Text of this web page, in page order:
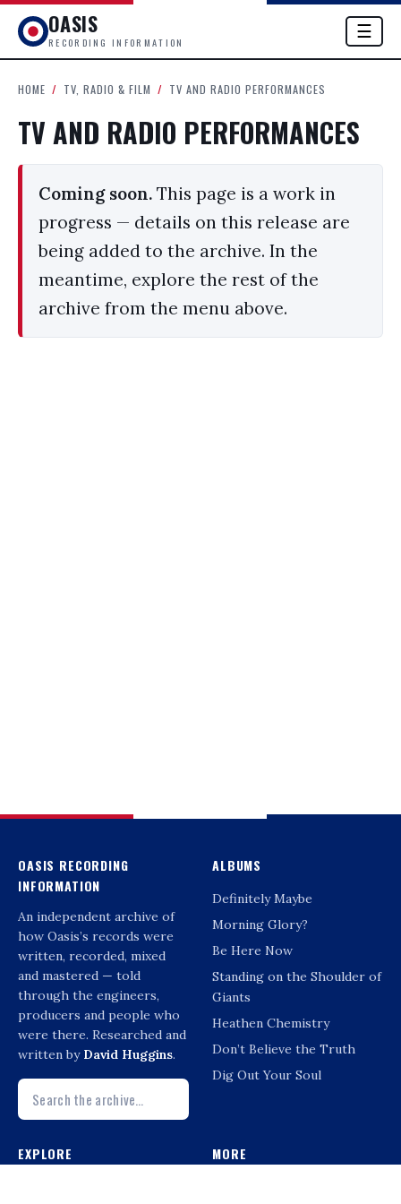
OASIS
RECORDING INFORMATION
☰
HOME / TV, RADIO & FILM / TV AND RADIO PERFORMANCES
TV AND RADIO PERFORMANCES
Coming soon. This page is a work in
progress — details on this release are
being added to the archive. In the
meantime, explore the rest of the
archive from the menu above.
OASIS RECORDING
INFORMATION
An independent archive of
how Oasis’s records were
written, recorded, mixed
and mastered — told
through the engineers,
producers and people who
were there. Researched and
written by David Huggins.
ALBUMS
Definitely Maybe
Morning Glory?
Be Here Now
Standing on the Shoulder of
Giants
Heathen Chemistry
Don’t Believe the Truth
Dig Out Your Soul
EXPLORE MORE